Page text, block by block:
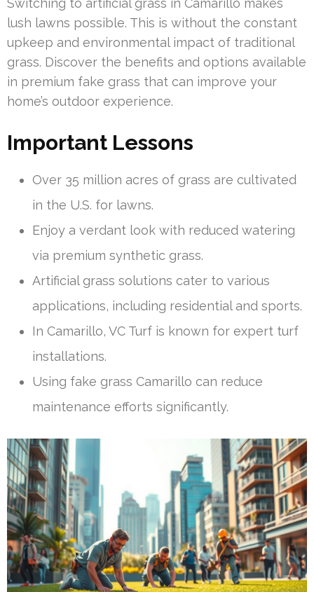
Switching to artificial grass in Camarillo makes
lush lawns possible. This is without the constant
upkeep and environmental impact of traditional
grass. Discover the benefits and options available
in premium fake grass that can improve your
home’s outdoor experience.
Important Lessons
Over 35 million acres of grass are cultivated
in the U.S. for lawns.
Enjoy a verdant look with reduced watering
via premium synthetic grass.
Artificial grass solutions cater to various
applications, including residential and sports.
In Camarillo, VC Turf is known for expert turf
installations.
Using fake grass Camarillo can reduce
maintenance efforts significantly.